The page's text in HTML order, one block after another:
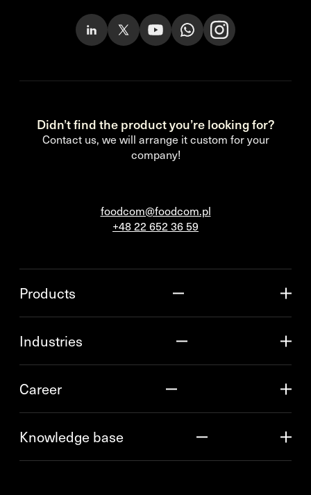
Didn’t find the product you’re looking for?
Contact us, we will arrange it custom for your
company!
foodcom@foodcom.pl
+48 22 652 36 59
Products
Industries
Career
Knowledge base